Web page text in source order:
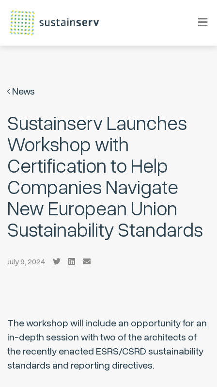
News
Sustainserv Launches
Workshop with
Certification to Help
Companies Navigate
New European Union
Sustainability Standards
July 9, 2024
The workshop will include an opportunity for an
in-depth session with two of the architects of
the recently enacted ESRS/CSRD sustainability
standards and reporting directives.